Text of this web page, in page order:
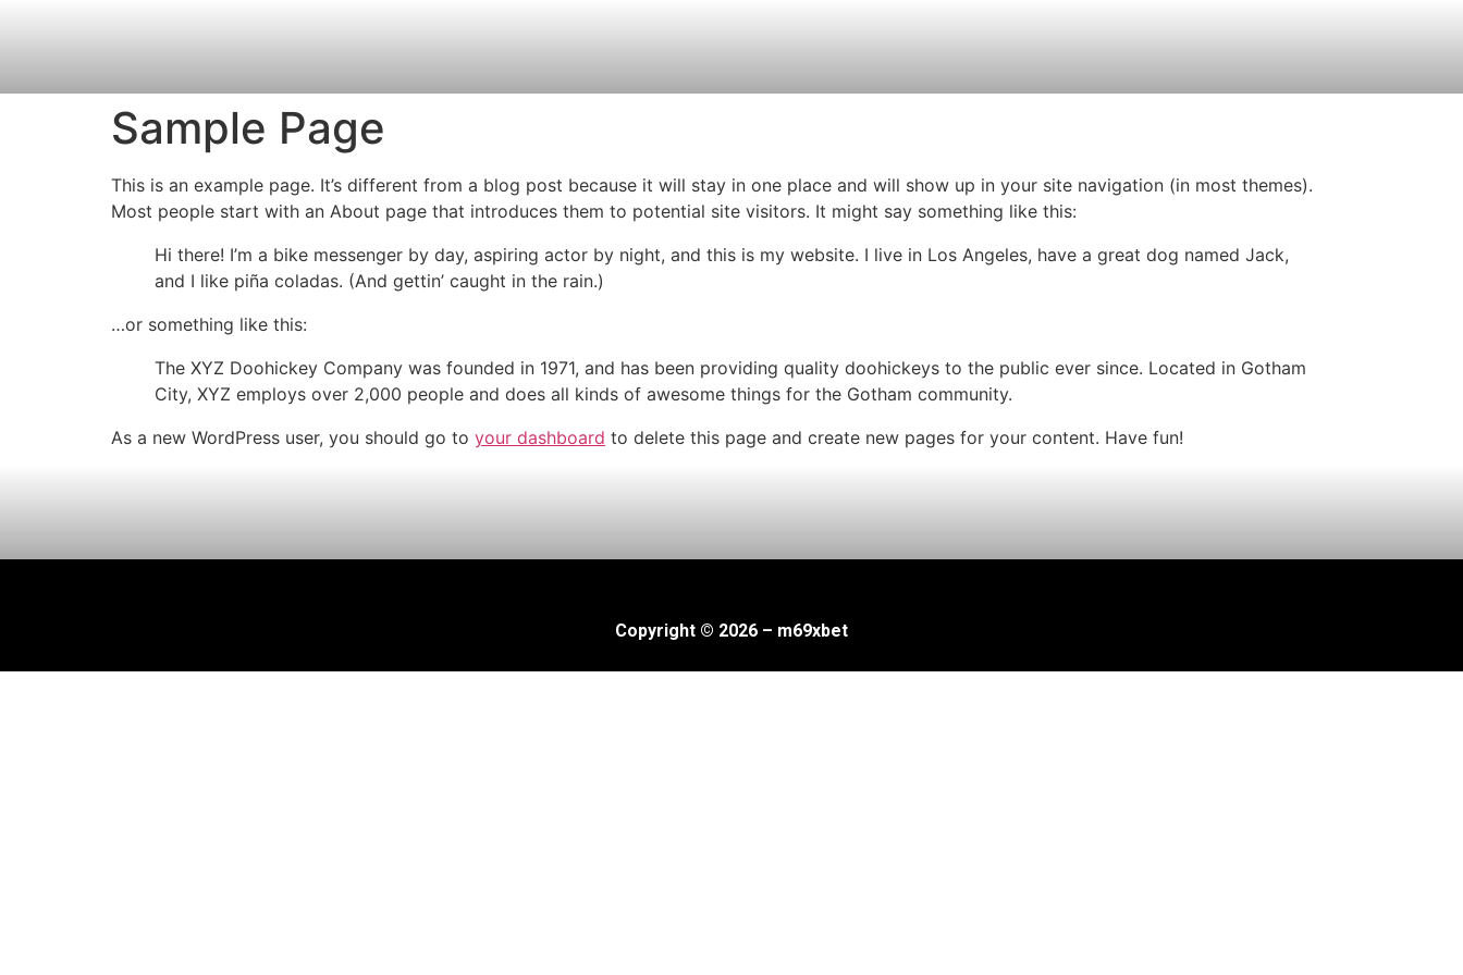
Sample Page
This is an example page. It’s different from a blog post because it will stay in one place and will show up in your site navigation (in most themes).
Most people start with an About page that introduces them to potential site visitors. It might say something like this:
Hi there! I’m a bike messenger by day, aspiring actor by night, and this is my website. I live in Los Angeles, have a great dog named Jack,
and I like piña coladas. (And gettin’ caught in the rain.)
…or something like this:
The XYZ Doohickey Company was founded in 1971, and has been providing quality doohickeys to the public ever since. Located in Gotham
City, XYZ employs over 2,000 people and does all kinds of awesome things for the Gotham community.
As a new WordPress user, you should go to your dashboard to delete this page and create new pages for your content. Have fun!
Copyright © 2026 – m69xbet